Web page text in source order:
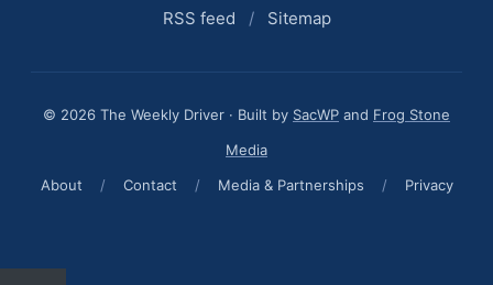
RSS feed / Sitemap
© 2026 The Weekly Driver · Built by SacWP and Frog Stone
Media
About
/ Contact / Media & Partnerships / Privacy